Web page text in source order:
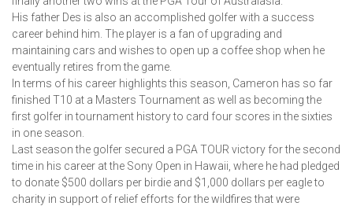
His father Des is also an accomplished golfer with a success
career behind him. The player is a fan of upgrading and
maintaining cars and wishes to open up a coffee shop when he
eventually retires from the game.
In terms of his career highlights this season, Cameron has so far
finished T10 at a Masters Tournament as well as becoming the
first golfer in tournament history to card four scores in the sixties
in one season.
Last season the golfer secured a PGA TOUR victory for the second
time in his career at the Sony Open in Hawaii, where he had pledged
to donate $500 dollars per birdie and $1,000 dollars per eagle to
charity in support of relief efforts for the wildfires that were